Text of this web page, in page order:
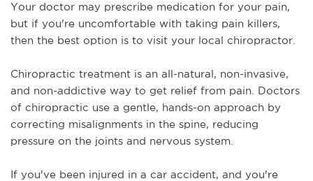
Your doctor may prescribe medication for your pain,
but if you're uncomfortable with taking pain killers,
then the best option is to visit your local chiropractor.
Chiropractic treatment is an all-natural, non-invasive,
and non-addictive way to get relief from pain. Doctors
of chiropractic use a gentle, hands-on approach by
correcting misalignments in the spine, reducing
pressure on the joints and nervous system.
If you've been injured in a car accident, and you're